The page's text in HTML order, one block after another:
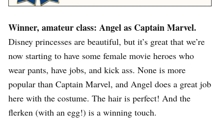
Winner, amateur class: Angel as Captain Marvel.
Disney princesses are beautiful, but it’s great that we’re
now starting to have some female movie heroes who
wear pants, have jobs, and kick ass. None is more
popular than Captain Marvel, and Angel does a great job
here with the costume. The hair is perfect! And the
flerken (with an egg!) is a winning touch.